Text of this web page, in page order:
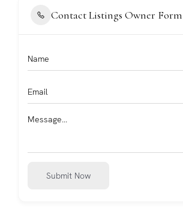
Contact Listings Owner Form
Submit Now